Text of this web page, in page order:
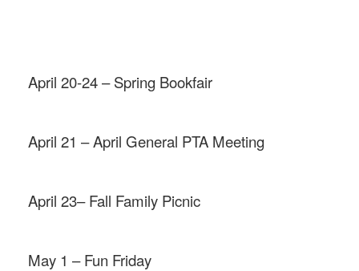
April 20-24 – Spring Bookfair
April 21 – April General PTA Meeting
April 23– Fall Family Picnic
May 1 – Fun Friday